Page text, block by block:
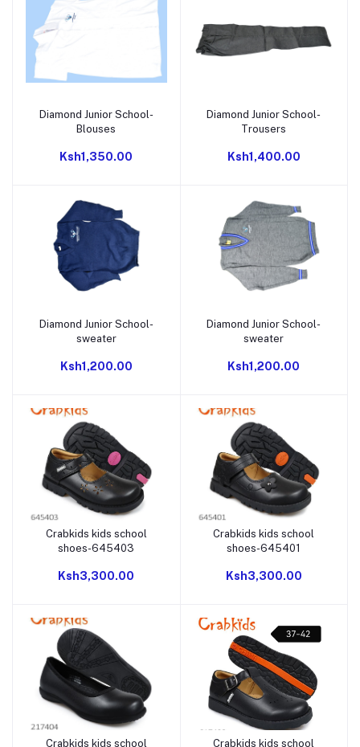
Add to cart
Diamond Junior School-
Blouses
Ksh1,350.00
Add to cart
Diamond Junior School-
Trousers
Ksh1,400.00
Add to cart
Diamond Junior School-
sweater
Ksh1,200.00
Add to cart
Diamond Junior School-
sweater
Ksh1,200.00
Add to cart
Crabkids kids school
shoes-645403
Ksh3,300.00
Add to cart
Crabkids kids school
shoes-645401
Ksh3,300.00
Add to cart
Crabkids kids school Add to cart
Crabkids kids school